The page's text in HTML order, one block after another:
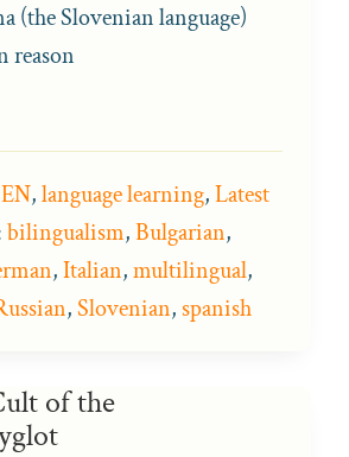
(the Slovenian language)
reason
EN,language learning,Latest
bilingualism,Bulgarian,
,Italian,multilingual,
,Slovenian,spanish
of the